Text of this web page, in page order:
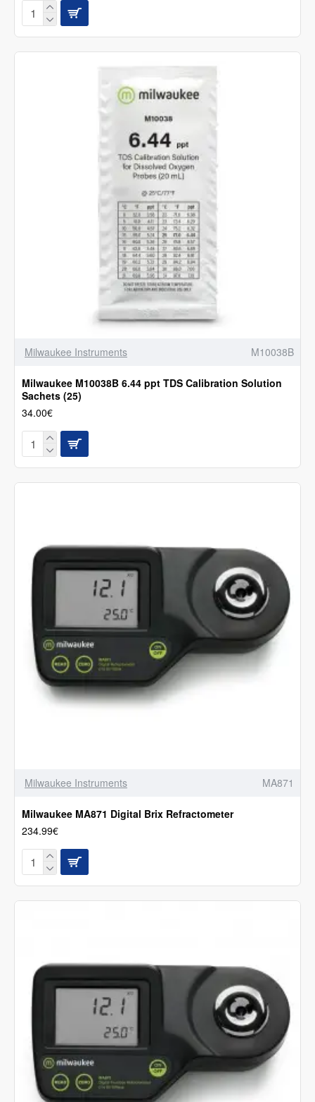
Milwaukee Instruments M10038B
Milwaukee M10038B 6.44 ppt TDS Calibration Solution
Sachets (25)
34.00€
Milwaukee Instruments MA871
Milwaukee MA871 Digital Brix Refractometer
234.99€